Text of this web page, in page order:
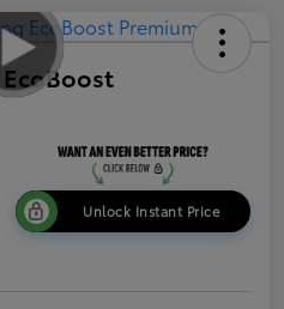
Unlock Instant Price